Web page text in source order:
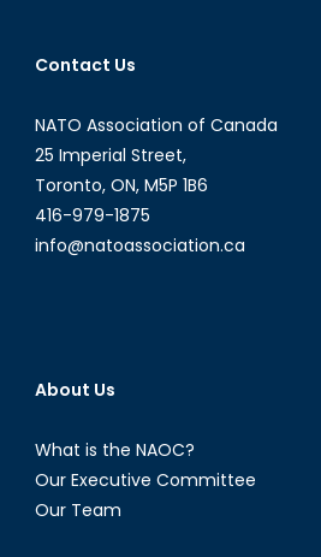
Contact Us
NATO Association of Canada
25 Imperial Street,
Toronto, ON, M5P 1B6
416-979-1875
info@natoassociation.ca
About Us
What is the NAOC?
Our Executive Committee
Our Team